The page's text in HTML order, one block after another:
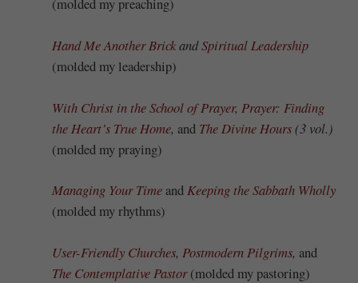
(molded my preaching)
Hand Me Another BrickandSpiritual Leadership
(molded my leadership)
With Christ in the School of Prayer, Prayer: Finding
the Heart’s True Home, and The Divine Hours(3 vol.)
(molded my praying)
Managing Your TimeandKeeping the Sabbath Wholly
(molded my rhythms)
User-Friendly Churches, Postmodern Pilgrims, and
The Contemplative Pastor(molded my pastoring)